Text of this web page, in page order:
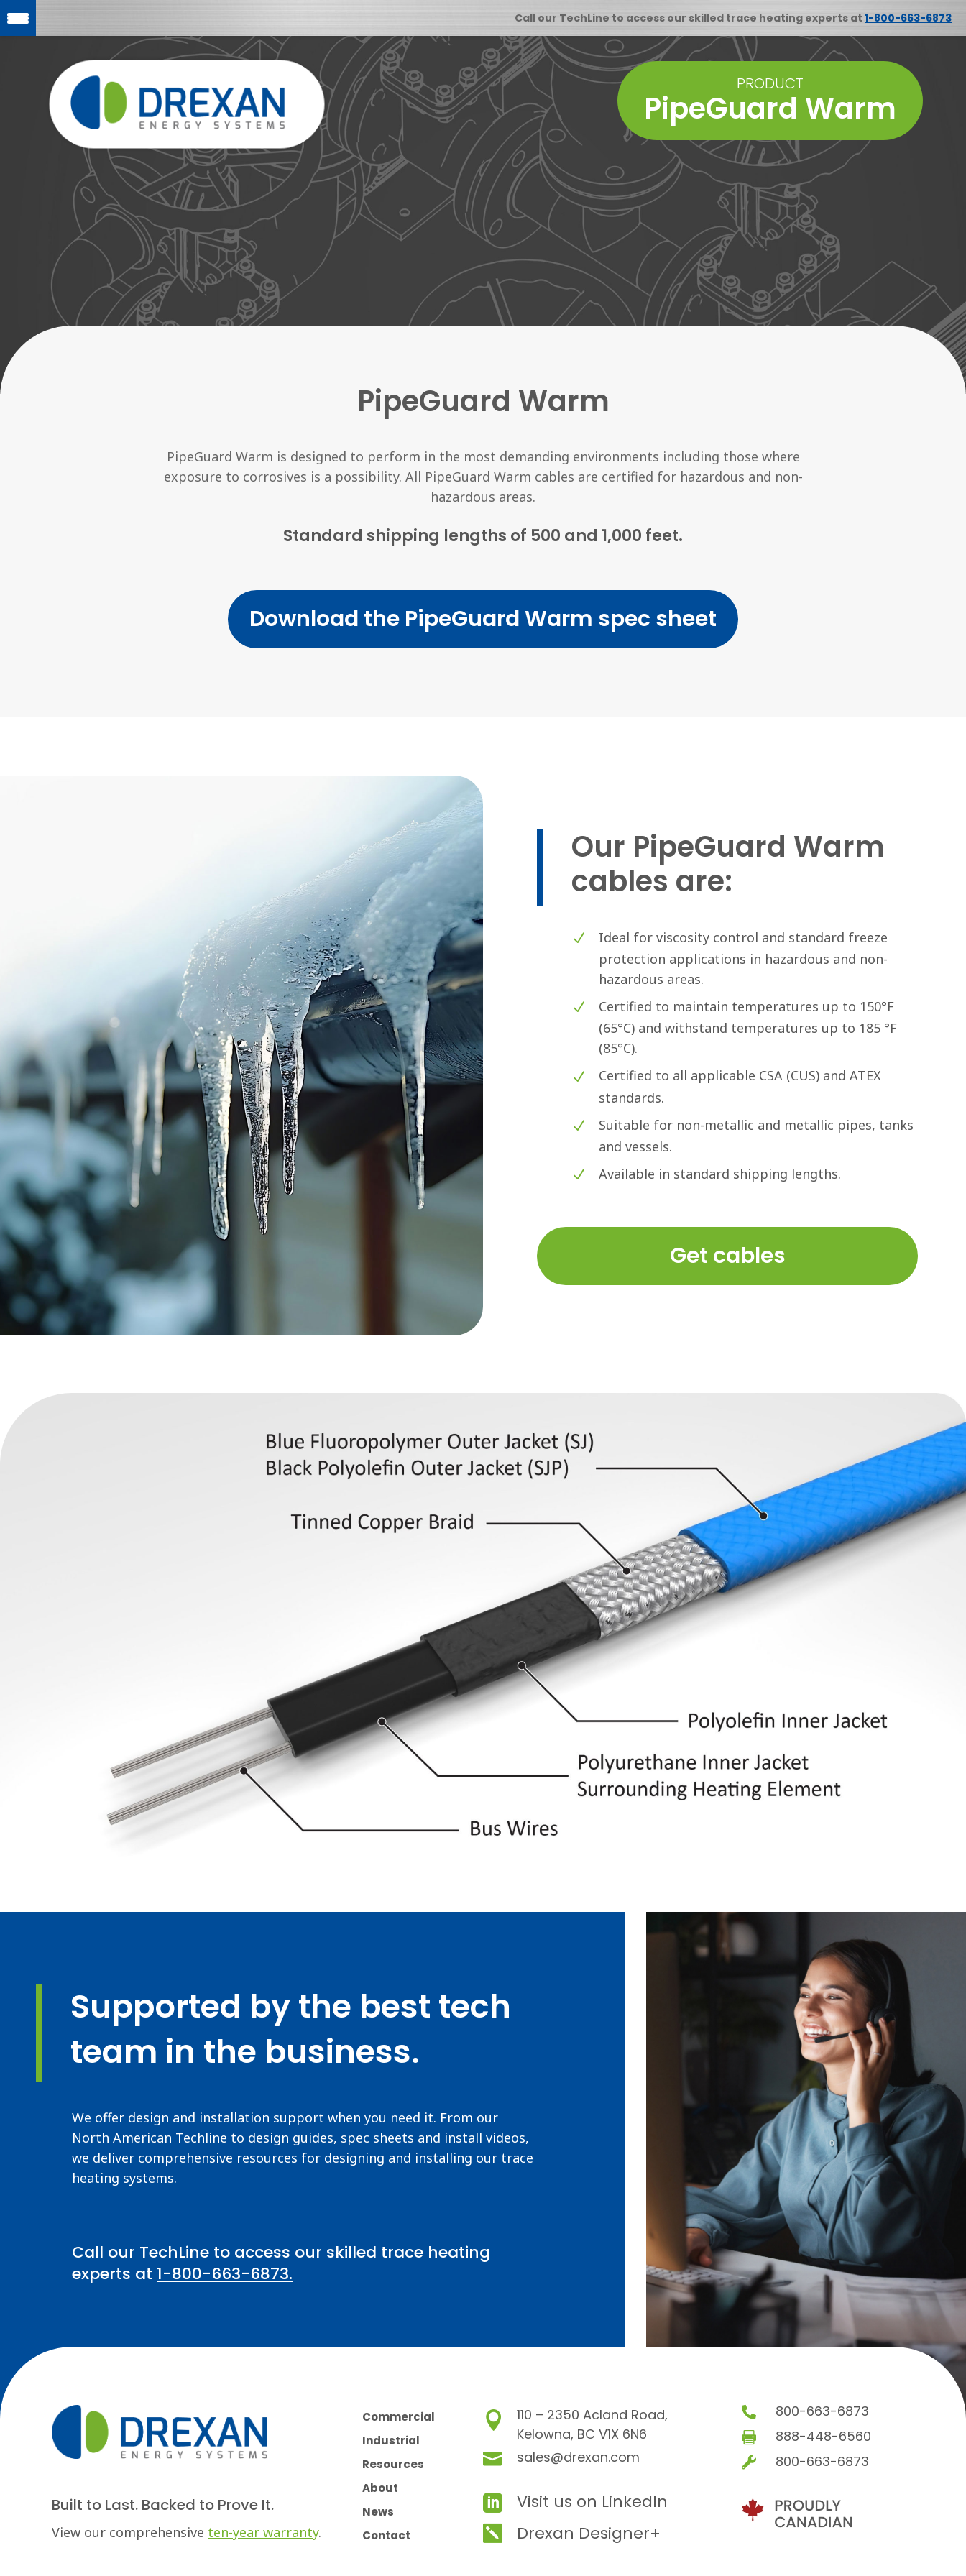
Call our TechLine to access our skilled trace heating experts at 1-800-663-6873
PRODUCT
PipeGuard Warm
PipeGuard Warm
PipeGuard Warm is designed to perform in the most demanding environments including those where
exposure to corrosives is a possibility. All PipeGuard Warm cables are certified for hazardous and non-
hazardous areas.
Standard shipping lengths of 500 and 1,000 feet.
Download the PipeGuard Warm spec sheet
Our PipeGuard Warm
cables are:
Ideal for viscosity control and standard freeze
protection applications in hazardous and non-
hazardous areas.
Certified to maintain temperatures up to 150°F
(65°C) and withstand temperatures up to 185 °F
(85°C).
Certified to all applicable CSA (CUS) and ATEX
standards.
Suitable for non-metallic and metallic pipes, tanks
and vessels.
Available in standard shipping lengths.
Get cables
Supported by the best tech
team in the business.
We offer design and installation support when you need it. From our
North American Techline to design guides, spec sheets and install videos,
we deliver comprehensive resources for designing and installing our trace
heating systems.
Call our TechLine to access our skilled trace heating
experts at 1-800-663-6873.
Built to Last. Backed to Prove It.
View our comprehensive ten-year warranty.
Commercial
Industrial
Resources
About
News
Contact

110 – 2350 Acland Road,
Kelowna, BC V1X 6N6
 sales@drexan.com
 Visit us on LinkedIn
 Drexan Designer+
 800-663-6873
 888-448-6560
 800-663-6873